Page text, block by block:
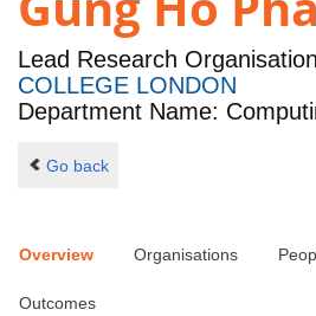
Lead Research
COLLEGE LONDON
Department Name:
Go back
Overview Organisations
Outcomes